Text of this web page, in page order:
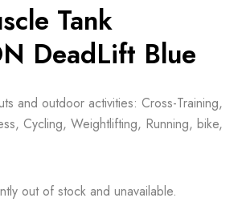
Tank
DeadLift Blue
and outdoor activities: Cross-Training,
Cycling, Weightlifting, Running, bike,
out of stock and unavailable.